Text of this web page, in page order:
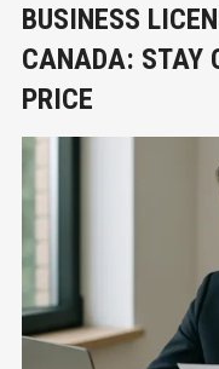
BUSINESS
CANADA: STAY
PRICE